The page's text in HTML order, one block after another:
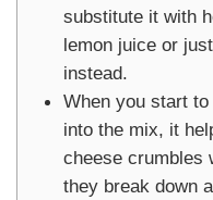
substitute it with
lemon juice or
instead.
When you start
into the mix, it
cheese crumbles
they break down